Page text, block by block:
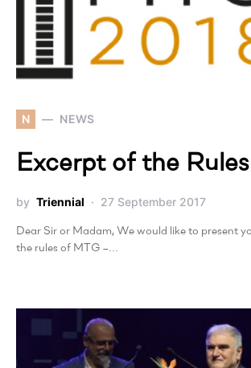
N NEWS
Excerpt of the Rules
by Triennial 27 September 2017
Dear Sir or Madam, We would like to present
the rules of MTG –…